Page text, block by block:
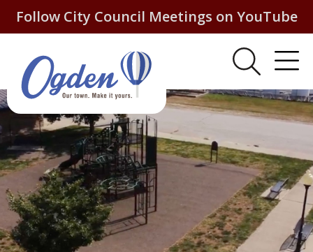
Follow City Council Meetings on YouTube